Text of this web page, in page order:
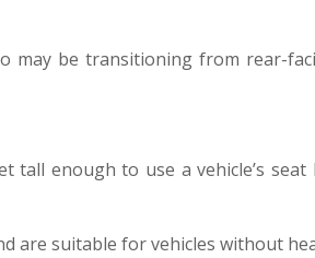
may be transitioning from rear-
enough to use a vehicle’s
are suitable for vehicles without